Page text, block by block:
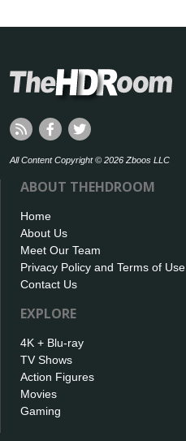
All Content Copyright © 2026 Zboos LLC
ABOUT THEHDROOM
Home
About Us
Meet Our Team
Privacy Policy and Terms of Use
Contact Us
EXPLORE
4K + Blu-ray
TV Shows
Action Figures
Movies
Gaming